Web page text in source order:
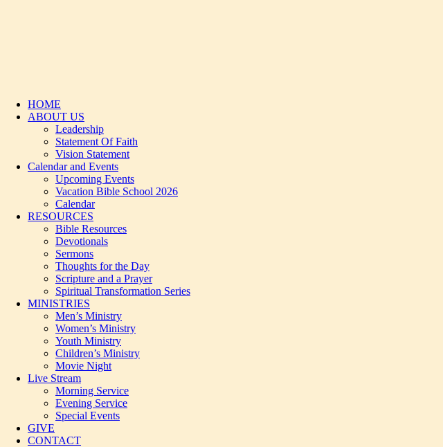
HOME
ABOUT US
Leadership
Statement Of Faith
Vision Statement
Calendar and Events
Upcoming Events
Vacation Bible School 2026
Calendar
RESOURCES
Bible Resources
Devotionals
Sermons
Thoughts for the Day
Scripture and a Prayer
Spiritual Transformation Series
MINISTRIES
Men’s Ministry
Women’s Ministry
Youth Ministry
Children’s Ministry
Movie Night
Live Stream
Morning Service
Evening Service
Special Events
GIVE
CONTACT